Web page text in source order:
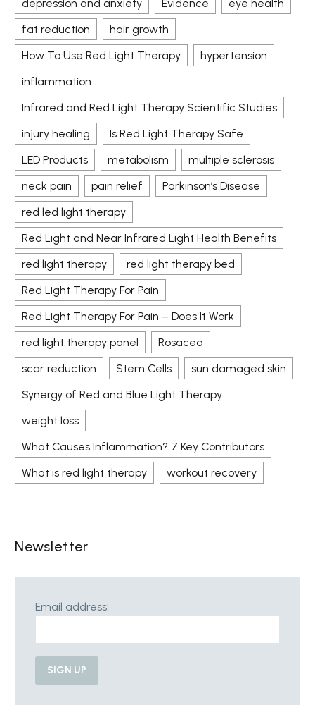
depression and anxiety Evidence
eye health
fat reduction
hair growth
How To Use Red Light Therapy
hypertension
inflammation
Infrared and Red Light Therapy Scientific Studies
injury healing
Is Red Light Therapy Safe
LED Products
metabolism
multiple sclerosis
neck pain
pain relief
Parkinson’s Disease
red led light therapy
Red Light and Near Infrared Light Health Benefits
red light therapy
red light therapy bed
Red Light Therapy For Pain
Red Light Therapy For Pain – Does It Work
red light therapy panel
Rosacea
scar reduction
Stem Cells
sun damaged skin
Synergy of Red and Blue Light Therapy
weight loss
What Causes Inflammation? 7 Key Contributors
What is red light therapy
workout recovery
Newsletter
Email address: